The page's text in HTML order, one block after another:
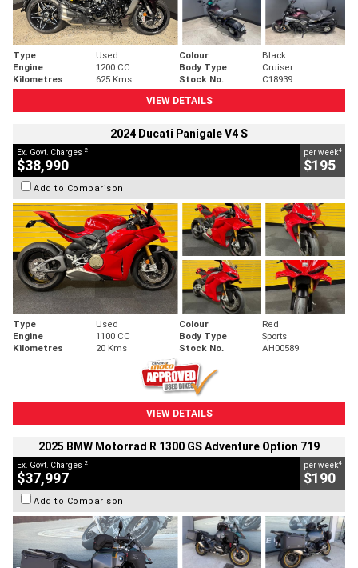
Type Used Colour
Black
Engine
1200 CC Body Type
Cruiser
Kilometres
625 Kms Stock No.
C18939
VIEW DETAILS
2024 Ducati Panigale V4 S
Ex. Govt. Charges 2
$38,990
per week4
$195
Add to Comparison
Type Used Colour
Red
Engine
1100 CC Body Type
Sports
Kilometres
20 Kms Stock No. AH00589
VIEW DETAILS
2025 BMW Motorrad R 1300 GS Adventure Option 719
Ex. Govt. Charges 2
$37,997
per week4
$190
Add to Comparison